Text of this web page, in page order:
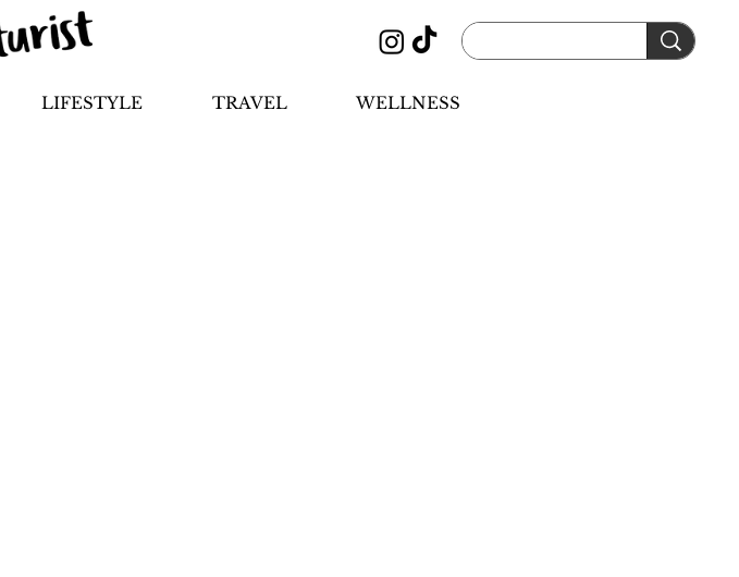
LIFESTYLE TRAVEL WELLNESS